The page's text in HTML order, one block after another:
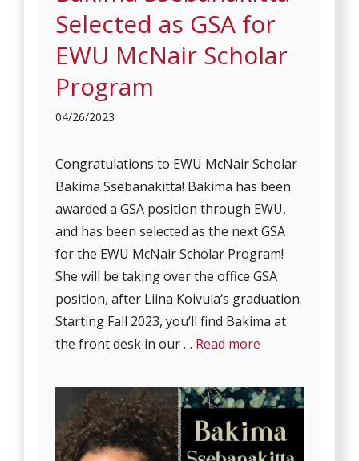
Selected as GSA for
EWU McNair Scholar
Program
04/26/2023
Congratulations to EWU McNair Scholar
Bakima Ssebanakitta! Bakima has been
awarded a GSA position through EWU,
and has been selected as the next GSA
for the EWU McNair Scholar Program!
She will be taking over the office GSA
position, after Liina Koivula‘s graduation.
Starting Fall 2023, you’ll find Bakima at
the front desk in our … Read more